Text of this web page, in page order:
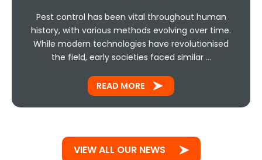
Pest control has been vital throughout human
history, with various methods evolving over time.
While modern technologies have revolutionised
the field, early societies faced similar …
READ MORE
VIEW ALL OUR NEWS